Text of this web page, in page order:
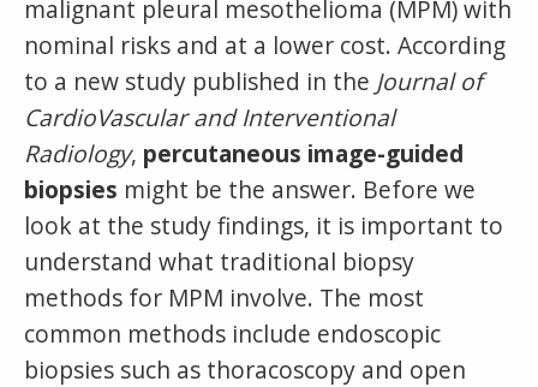
malignant pleural mesothelioma (MPM) with
nominal risks and at a lower cost. According
to a new study published in the Journal of
CardioVascular and Interventional
Radiology, percutaneous image-guided
biopsies might be the answer. Before we
look at the study findings, it is important to
understand what traditional biopsy
methods for MPM involve. The most
common methods include endoscopic
biopsies such as thoracoscopy and open